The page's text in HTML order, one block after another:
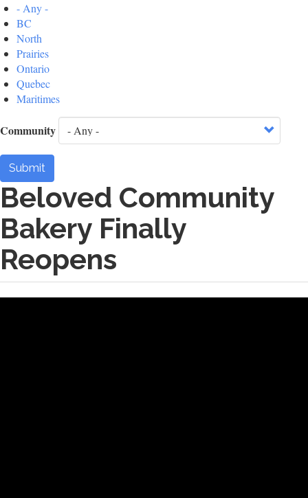
- Any -
BC
North
Prairies
Ontario
Quebec
Maritimes
Community
Submit
Beloved Community
Bakery Finally
Reopens